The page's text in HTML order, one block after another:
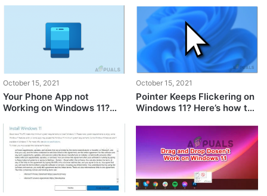
October 15, 2021
Your Phone App not
Working on Windows 11?
October 15, 2021
Pointer Keeps Flickering on
Windows 11? Here’s how to